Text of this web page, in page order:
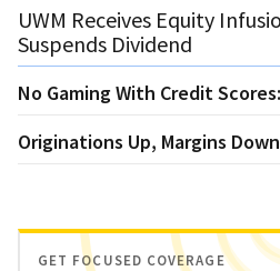
UWM Receives Equity
Suspends Dividend
No Gaming With Credit
Originations Up, Margins
GET FOCUSED COVERAGE